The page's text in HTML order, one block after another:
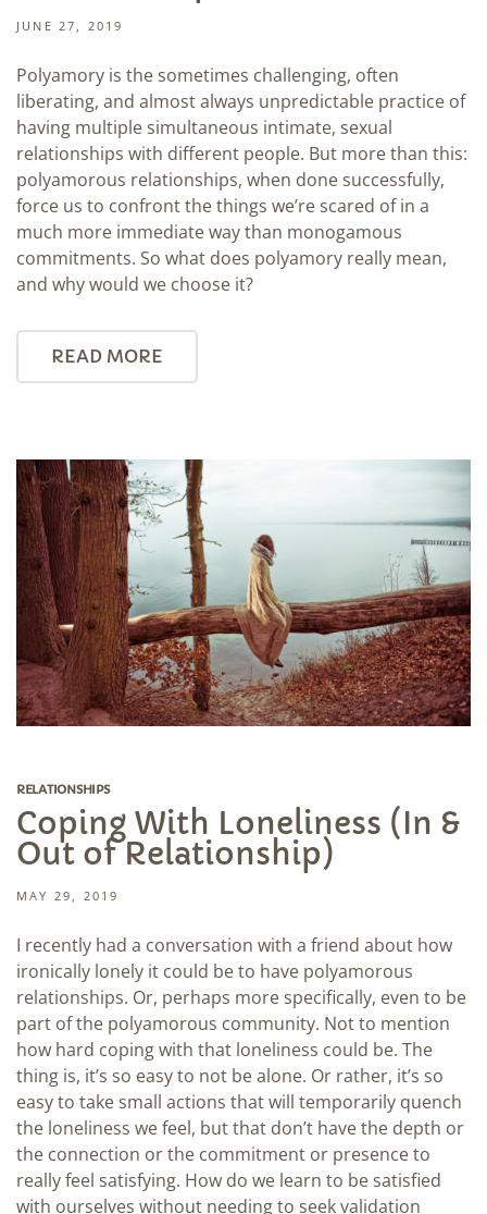
JUNE 27, 2019
Polyamory is the sometimes challenging, often
liberating, and almost always unpredictable practice of
having multiple simultaneous intimate, sexual
relationships with different people. But more than this:
polyamorous relationships, when done successfully,
force us to confront the things we’re scared of in a
much more immediate way than monogamous
commitments. So what does polyamory really mean,
and why would we choose it?
READ MORE
RELATIONSHIPS
Coping With Loneliness (In &
Out of Relationship)
MAY 29, 2019
I recently had a conversation with a friend about how
ironically lonely it could be to have polyamorous
relationships. Or, perhaps more specifically, even to be
part of the polyamorous community. Not to mention
how hard coping with that loneliness could be. The
thing is, it’s so easy to not be alone. Or rather, it’s so
easy to take small actions that will temporarily quench
the loneliness we feel, but that don’t have the depth or
the connection or the commitment or presence to
really feel satisfying. How do we learn to be satisfied
with ourselves without needing to seek validation